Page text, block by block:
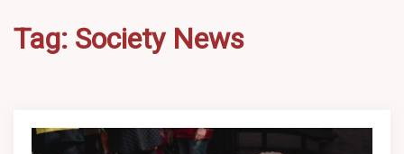
Tag: Society News